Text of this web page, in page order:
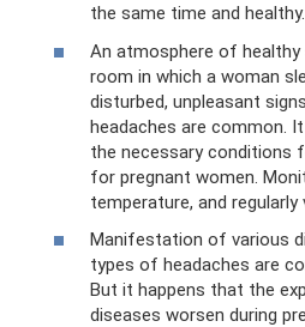
the same time and healthy.
An atmosphere of
room in which a woman
disturbed, unpleasant
headaches are common.
the necessary conditions
for pregnant women.
temperature, and
Manifestation of various
types of headaches are
But it happens that the
diseases worsen during